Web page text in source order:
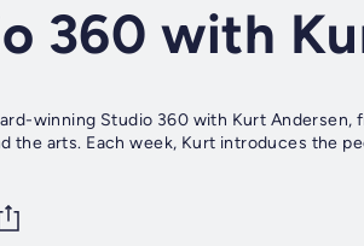
360 with
winning Studio 360 with Kurt Andersen,
the arts. Each week, Kurt introduces the